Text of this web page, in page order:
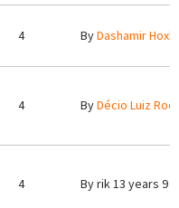
4 ByDashamir
4 ByDécio Luiz
4 Byrik13 years 9